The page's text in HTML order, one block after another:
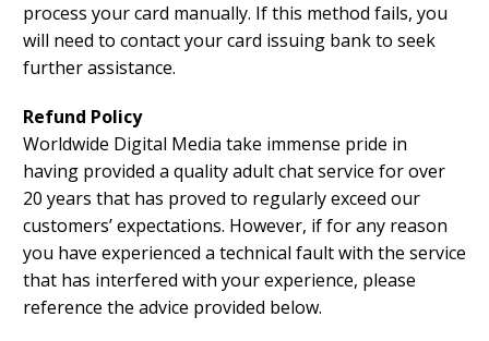
process your card manually. If this method fails, you
will need to contact your card issuing bank to seek
further assistance.
Refund Policy
Worldwide Digital Media take immense pride in
having provided a quality adult chat service for over
20 years that has proved to regularly exceed our
customers’ expectations. However, if for any reason
you have experienced a technical fault with the service
that has interfered with your experience, please
reference the advice provided below.